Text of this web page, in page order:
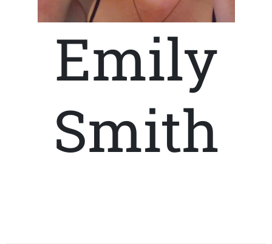
Emily
Smith